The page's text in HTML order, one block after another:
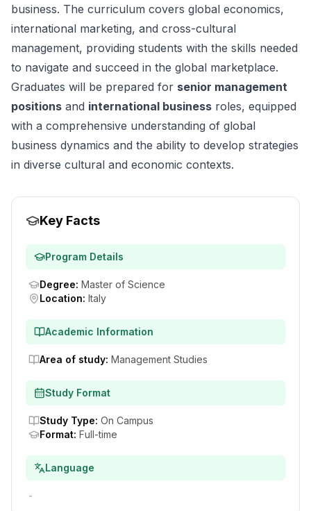
business. The curriculum covers global economics,
international marketing, and cross-cultural
management, providing students with the skills needed
to navigate and succeed in the global marketplace.
Graduates will be prepared for senior management
positions and international business roles, equipped
with a comprehensive understanding of global
business dynamics and the ability to develop strategies
in diverse cultural and economic contexts.
Key Facts
Program Details
Degree: Master of Science
Location: Italy
Academic Information
Area of study: Management Studies
Study Format
Study Type: On Campus
Format: Full-time
Language
-